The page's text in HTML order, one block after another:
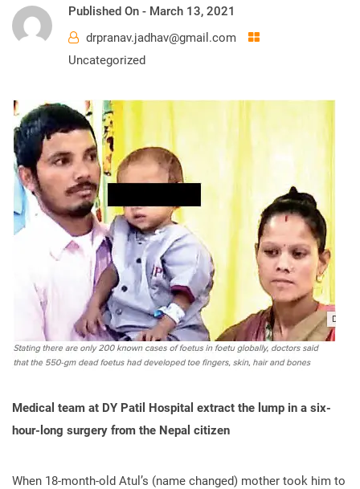
Published On - March 13, 2021
drpranav.jadhav@gmail.com
Uncategorized
Medical team at DY Patil Hospital extract the lump in a six-
hour-long surgery from the Nepal citizen
When 18-month-old Atul’s (name changed) mother took him to